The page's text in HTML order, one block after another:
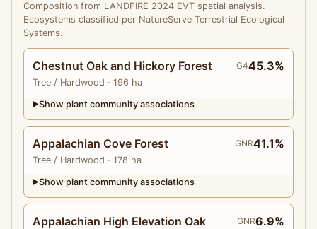
Composition from LANDFIRE 2024 EVT spatial analysis.
Ecosystems classified per NatureServe Terrestrial Ecological
Systems.
Chestnut Oak and Hickory Forest
Tree / Hardwood · 196 ha
G445.3%
▶Show plant community associations
Appalachian Cove Forest
Tree / Hardwood · 178 ha
GNR41.1%
▶Show plant community associations
Appalachian High Elevation Oak
GNR6.9%